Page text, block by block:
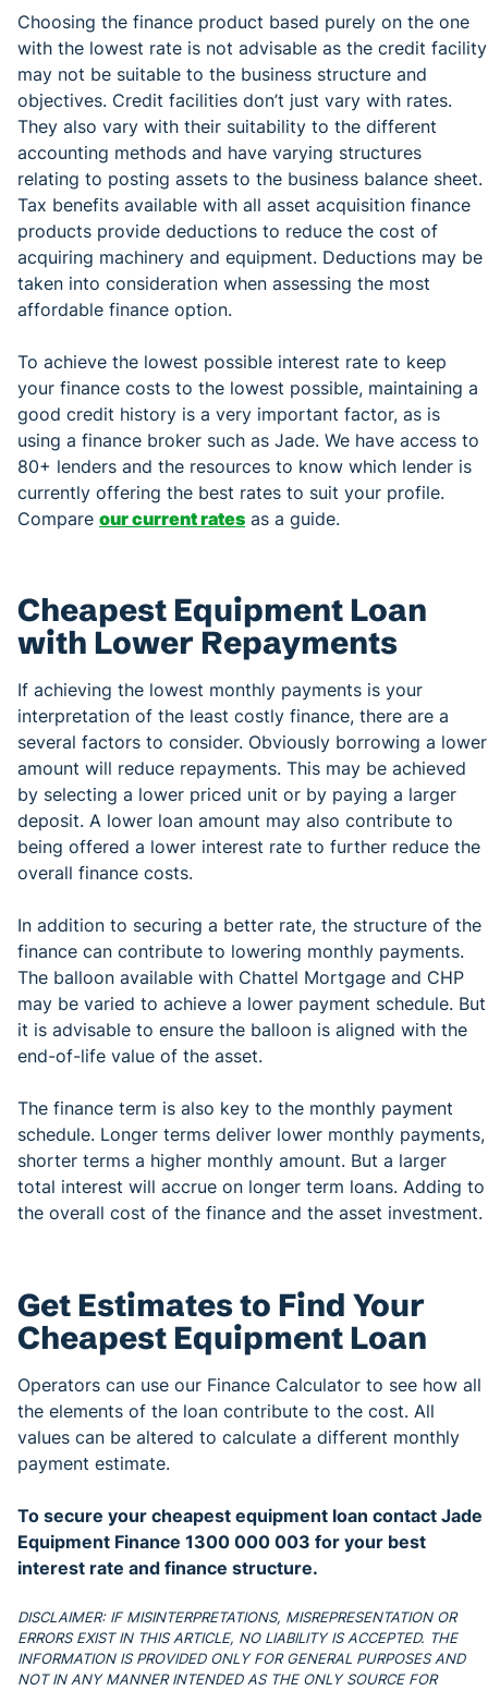
Choosing the finance product based purely on the one
with the lowest rate is not advisable as the credit facility
may not be suitable to the business structure and
objectives. Credit facilities don’t just vary with rates.
They also vary with their suitability to the different
accounting methods and have varying structures
relating to posting assets to the business balance sheet.
Tax benefits available with all asset acquisition finance
products provide deductions to reduce the cost of
acquiring machinery and equipment. Deductions may be
taken into consideration when assessing the most
affordable finance option.
To achieve the lowest possible interest rate to keep
your finance costs to the lowest possible, maintaining a
good credit history is a very important factor, as is
using a finance broker such as Jade. We have access to
80+ lenders and the resources to know which lender is
currently offering the best rates to suit your profile.
Compare our current rates as a guide.
Cheapest Equipment Loan
with Lower Repayments
If achieving the lowest monthly payments is your
interpretation of the least costly finance, there are a
several factors to consider. Obviously borrowing a lower
amount will reduce repayments. This may be achieved
by selecting a lower priced unit or by paying a larger
deposit. A lower loan amount may also contribute to
being offered a lower interest rate to further reduce the
overall finance costs.
In addition to securing a better rate, the structure of the
finance can contribute to lowering monthly payments.
The balloon available with Chattel Mortgage and CHP
may be varied to achieve a lower payment schedule. But
it is advisable to ensure the balloon is aligned with the
end-of-life value of the asset.
The finance term is also key to the monthly payment
schedule. Longer terms deliver lower monthly payments,
shorter terms a higher monthly amount. But a larger
total interest will accrue on longer term loans. Adding to
the overall cost of the finance and the asset investment.
Get Estimates to Find Your
Cheapest Equipment Loan
Operators can use our Finance Calculator to see how all
the elements of the loan contribute to the cost. All
values can be altered to calculate a different monthly
payment estimate.
To secure your cheapest equipment loan contact Jade
Equipment Finance 1300 000 003 for your best
interest rate and finance structure.
DISCLAIMER: IF MISINTERPRETATIONS, MISREPRESENTATION OR
ERRORS EXIST IN THIS ARTICLE, NO LIABILITY IS ACCEPTED. THE
INFORMATION IS PROVIDED ONLY FOR GENERAL PURPOSES AND
NOT IN ANY MANNER INTENDED AS THE ONLY SOURCE FOR